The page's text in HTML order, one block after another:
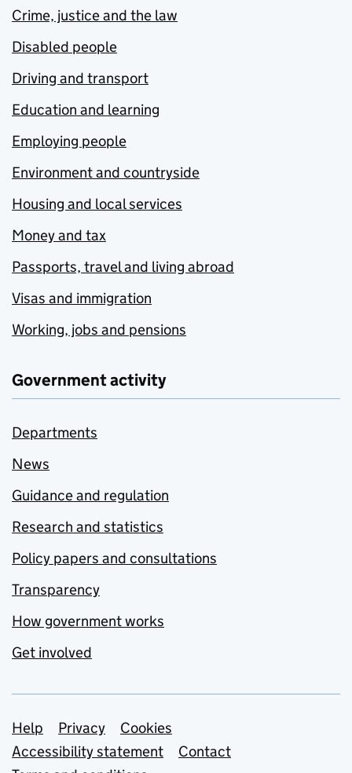
Crime, justice and the law
Disabled people
Driving and transport
Education and learning
Employing people
Environment and countryside
Housing and local services
Money and tax
Passports, travel and living abroad
Visas and immigration
Working, jobs and pensions
Government activity
Departments
News
Guidance and regulation
Research and statistics
Policy papers and consultations
Transparency
How government works
Get involved
Support links
Help Privacy
Cookies
Accessibility statement
Contact